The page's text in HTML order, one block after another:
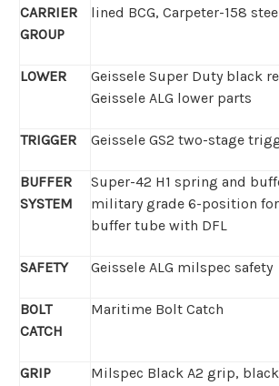
CARRIER
GROUP
lined BCG, Carpeter-158
LOWER
Geissele Super Duty black
Geissele ALG lower parts
TRIGGER Geissele GS2 two-stage
BUFFER
SYSTEM
Super-42 H1 spring and
military grade 6-position
buffer tube with DFL
SAFETY Geissele ALG milspec safety
BOLT
CATCH
Maritime Bolt Catch
GRIP Milspec Black A2 grip, black